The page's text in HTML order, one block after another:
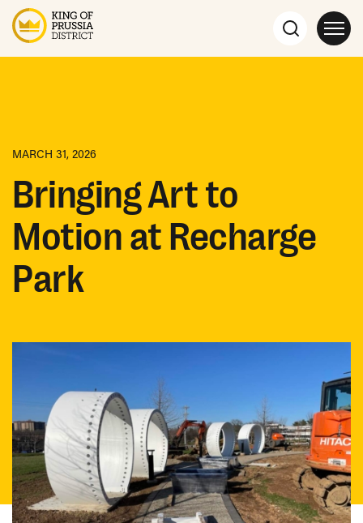
MARCH 31, 2026
Bringing Art to
Motion at Recharge
Park